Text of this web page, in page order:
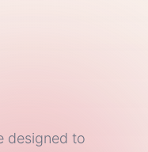
designed to